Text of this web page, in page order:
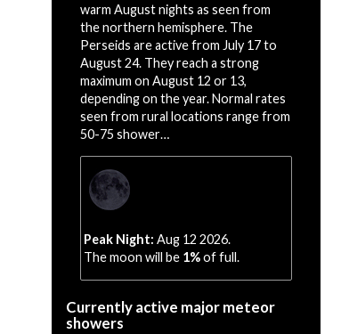
warm August nights as seen from
the northern hemisphere. The
Perseids are active from July 17 to
August 24. They reach a strong
maximum on August 12 or 13,
depending on the year. Normal rates
seen from rural locations range from
50-75 shower…
Peak Night: Aug 12 2026.
The moon will be 1%of full.
Currently active major meteor
showers